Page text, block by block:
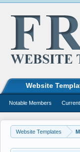
Website Templates
Website
Notable Members